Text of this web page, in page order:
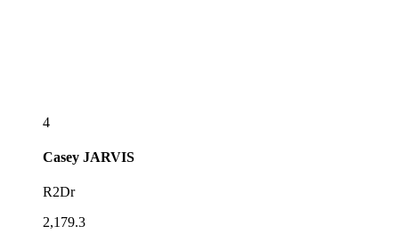
4
Casey JARVIS
R2Dr
2,179.3